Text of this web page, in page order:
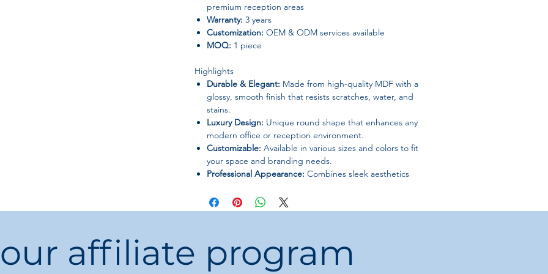
premium reception areas
Warranty: 3 years
Customization: OEM & ODM services available
MOQ: 1 piece
Highlights
Durable & Elegant: Made from high-quality MDF with a
glossy, smooth finish that resists scratches, water, and
stains.
Luxury Design: Unique round shape that enhances any
modern office or reception environment.
Customizable: Available in various sizes and colors to fit
your space and branding needs.
Professional Appearance: Combines sleek aesthetics
affiliate program